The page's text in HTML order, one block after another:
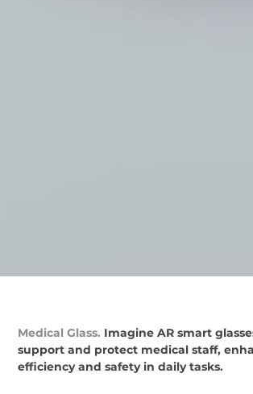
Medical Glass. Imagine AR smart
support and protect medical staff,
efficiency and safety in daily tasks.